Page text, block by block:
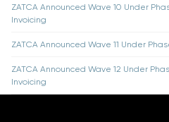
ZATCA Announced Wave 10 Under
Invoicing
ZATCA Announced Wave 11 Under
ZATCA Announced Wave 12 Under
Invoicing